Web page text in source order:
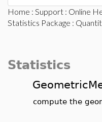
Home : Support : Online
Statistics Package :
Statistics
compute the